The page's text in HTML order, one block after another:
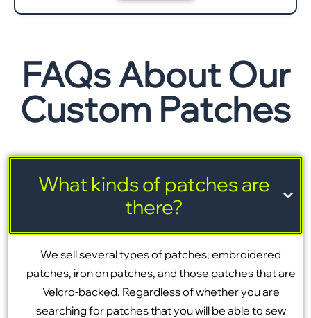
FAQs About Our
Custom Patches
What kinds of patches are
there?
We sell several types of patches; embroidered
patches, iron on patches, and those patches that are
Velcro-backed. Regardless of whether you are
searching for patches that you will be able to sew